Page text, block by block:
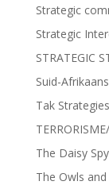
Strategic
Strategic
STRATEGIC
Suid-
Tak
The Daisy
The Owls